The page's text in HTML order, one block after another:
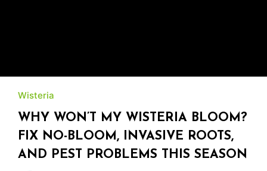
Wisteria
WHY WON’T MY WISTERIA BLOOM?
FIX NO-BLOOM, INVASIVE ROOTS,
AND PEST PROBLEMS THIS SEASON